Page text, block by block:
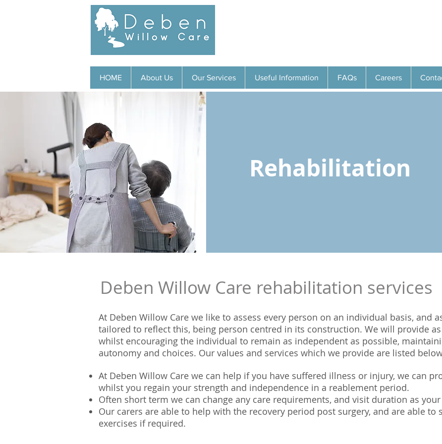
HOME About Us Our Services Useful Information FAQs Careers
Rehabilitation
Deben Willow Care rehabilitation services
At Deben Willow Care we like to assess every person on an individual basis, and
tailored to reflect this, being person centred in its construction. We will provide
whilst encouraging the individual to remain as independent as possible,
autonomy and choices. Our values and services which we provide are listed
At Deben Willow Care we can help if you have suffered illness or injury, we can
whilst you regain your strength and independence in a reablement period.
Often short term we can change any care requirements, and visit duration as
Our carers are able to help with the recovery period post surgery, and are able
exercises if required.